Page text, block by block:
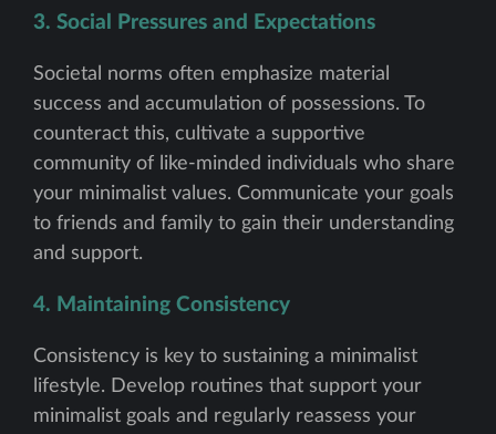
3. Social Pressures and Expectations
Societal norms often emphasize material
success and accumulation of possessions. To
counteract this, cultivate a supportive
community of like-minded individuals who share
your minimalist values. Communicate your goals
to friends and family to gain their understanding
and support.
4. Maintaining Consistency
Consistency is key to sustaining a minimalist
lifestyle. Develop routines that support your
minimalist goals and regularly reassess your